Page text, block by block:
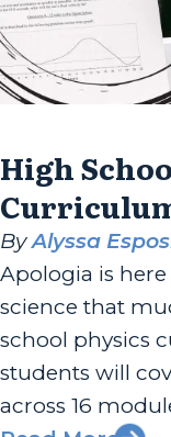
High
ByAlyssa
Apologia is
science that
school physics
students will
across 16